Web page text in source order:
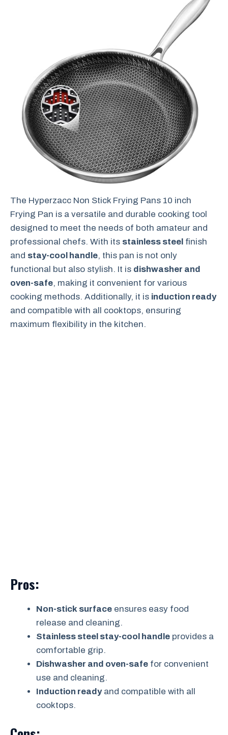
The Hyperzacc Non Stick Frying Pans 10 inch
Frying Pan is a versatile and durable cooking tool
designed to meet the needs of both amateur and
professional chefs. With its stainless steel finish
and stay-cool handle, this pan is not only
functional but also stylish. It is dishwasher and
oven-safe, making it convenient for various
cooking methods. Additionally, it is induction ready
and compatible with all cooktops, ensuring
maximum flexibility in the kitchen.
Pros:
Non-stick surface ensures easy food
release and cleaning.
Stainless steel stay-cool handle provides a
comfortable grip.
Dishwasher and oven-safe for convenient
use and cleaning.
Induction readyand compatible with all
cooktops.